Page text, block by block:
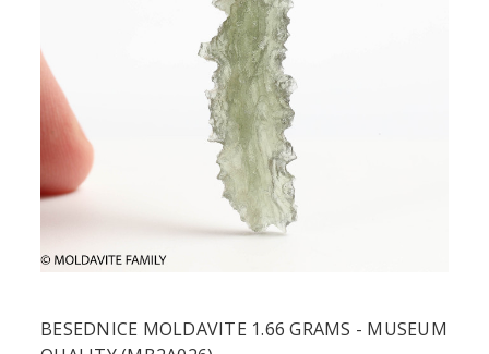
BESEDNICE MOLDAVITE 1.66 GRAMS - MUSEUM